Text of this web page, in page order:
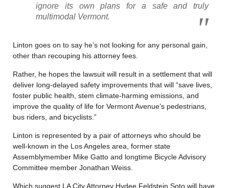
ignore its own plans for a safe and truly
multimodal Vermont.
Linton goes on to say he’s not looking for any personal gain,
other than recouping his attorney fees.
Rather, he hopes the lawsuit will result in a settlement that will
deliver long-delayed safety improvements that will “save lives,
foster public health, stem climate-harming emissions, and
improve the quality of life for Vermont Avenue’s pedestrians,
bus riders, and bicyclists.”
Linton is represented by a pair of attorneys who should be
well-known in the Los Angeles area, former state
Assemblymember Mike Gatto and longtime Bicycle Advisory
Committee member Jonathan Weiss.
Which suggest LA City Attorney Hydee Feldstein Soto will have